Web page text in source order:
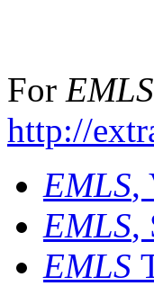
For EMLS
http://
EMLS,
EMLS,
EMLS